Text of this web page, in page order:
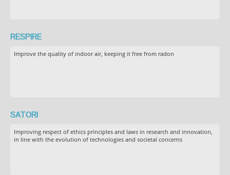
RESPIRE
Improve the quality of indoor air, keeping it free from radon
SATORI
Improving respect of ethics principles and laws in research and innovation,
in line with the evolution of technologies and societal concerns